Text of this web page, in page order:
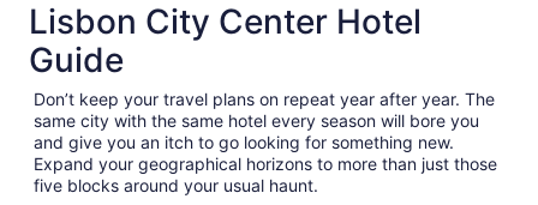
Lisbon City Center Hotel
Guide
Don’t keep your travel plans on repeat year after year. The
same city with the same hotel every season will bore you
and give you an itch to go looking for something new.
Expand your geographical horizons to more than just those
five blocks around your usual haunt.